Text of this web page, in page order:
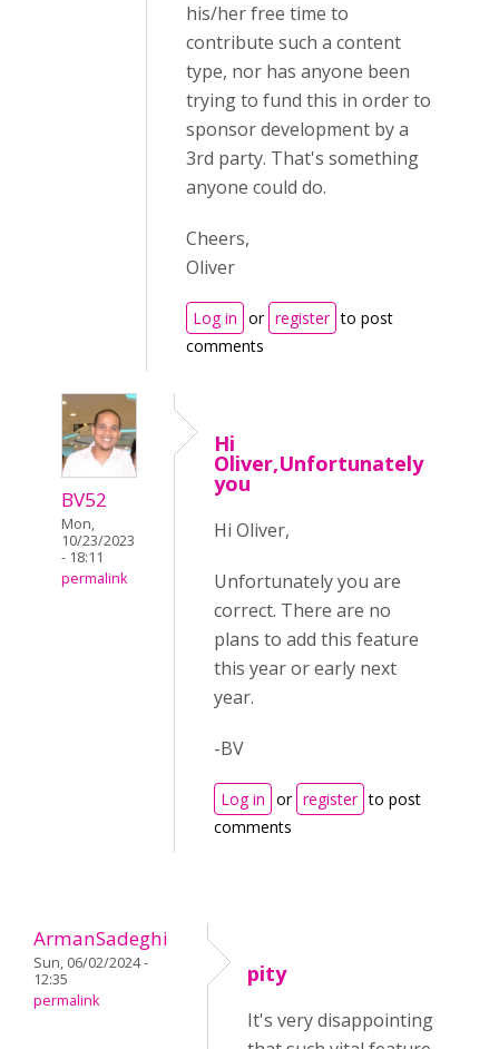
his/her free time to
contribute such a content
type, nor has anyone been
trying to fund this in order to
sponsor development by a
3rd party. That's something
anyone could do.
Cheers,
Oliver
Log in or register to post
comments
BV52
Mon,
10/23/2023
- 18:11
permalink
Hi
Oliver,Unfortunately
you
Hi Oliver,
Unfortunately you are
correct. There are no
plans to add this feature
this year or early next
year.
-BV
Log in or register to post
comments
ArmanSadeghi
Sun, 06/02/2024 -
12:35
permalink
pity
It's very disappointing